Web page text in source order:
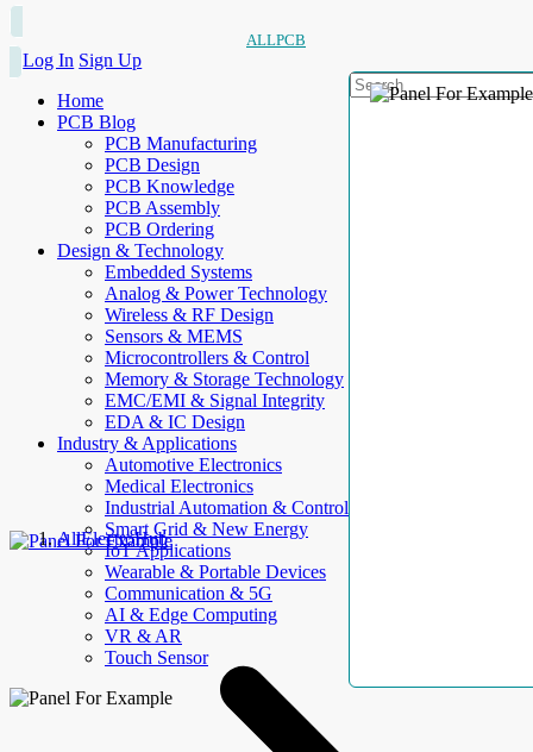
ALLPCB
Log In Sign Up
Home
PCB Blog
PCB Manufacturing
PCB Design
PCB Knowledge
PCB Assembly
PCB Ordering
Design & Technology
Embedded Systems
Analog & Power Technology
Wireless & RF Design
Sensors & MEMS
Microcontrollers & Control
Memory & Storage Technology
EMC/EMI & Signal Integrity
EDA & IC Design
Industry & Applications
Automotive Electronics
Medical Electronics
Industrial Automation & Control
Smart Grid & New Energy
IoT Applications
Wearable & Portable Devices
Communication & 5G
AI & Edge Computing
VR & AR
Touch Sensor
AllElectroHub